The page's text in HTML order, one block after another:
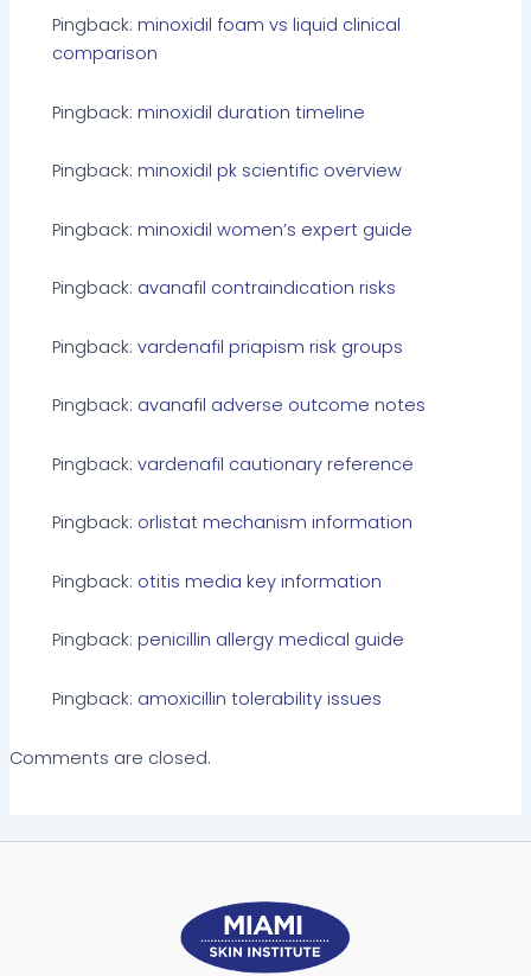
Pingback:minoxidil foam vs liquid clinical
comparison
Pingback:minoxidil duration timeline
Pingback:minoxidil pk scientific overview
Pingback:minoxidil women’s expert guide
Pingback: avanafil contraindication risks
Pingback:vardenafil priapism risk groups
Pingback: avanafil adverse outcome notes
Pingback:vardenafil cautionary reference
Pingback: orlistat mechanism information
Pingback: otitis media key information
Pingback:penicillin allergy medical guide
Pingback: amoxicillin tolerability issues
Comments are closed.